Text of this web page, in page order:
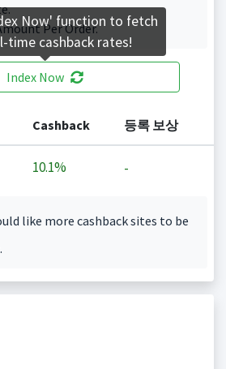
Per Order.
Index Now
Cashback 등록 보상
10.1% -
like more cashback sites to be
Now' function to fetch
time cashback rates!